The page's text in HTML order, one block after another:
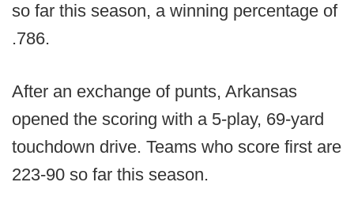
so far this season, a winning percentage of
.786.
After an exchange of punts, Arkansas
opened the scoring with a 5-play, 69-yard
touchdown drive. Teams who score first are
223-90 so far this season.